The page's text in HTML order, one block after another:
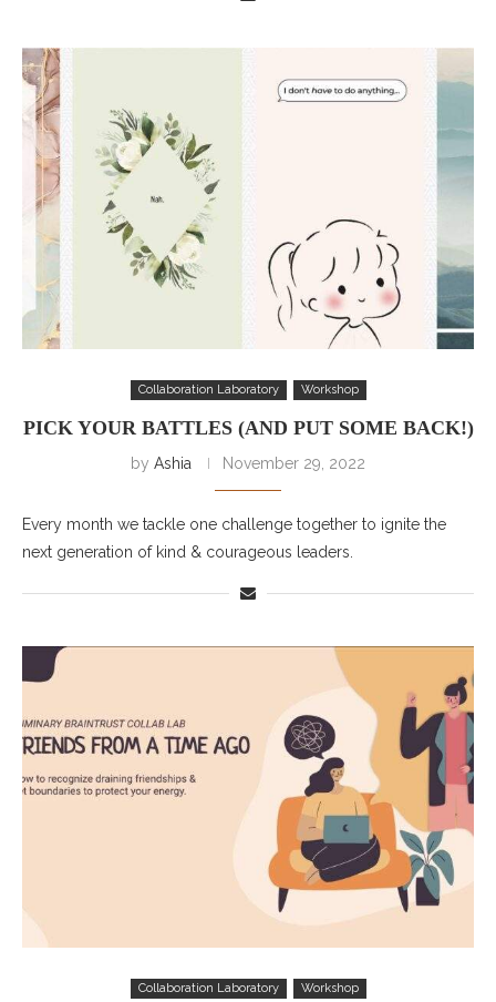
Collaboration Laboratory Workshop
PICK YOUR BATTLES (AND PUT SOME BACK!)
by Ashia November 29, 2022
Every month we tackle one challenge together to ignite the
next generation of kind & courageous leaders.
Collaboration Laboratory Workshop